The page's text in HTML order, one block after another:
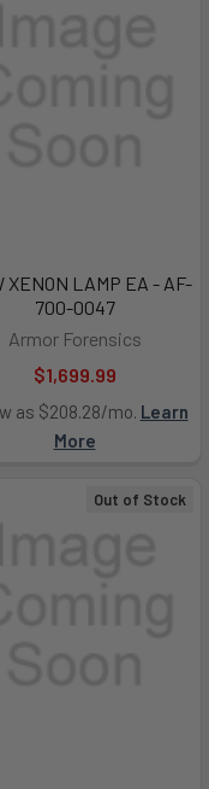
XENON LAMP EA - AF-
700-0047
Armor Forensics
$1,699.99
as $208.28/mo. Learn
More
Out of Stock